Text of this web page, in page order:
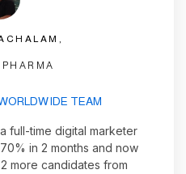
TEAM
full-time digital marketer
in 2 months and now
more candidates from